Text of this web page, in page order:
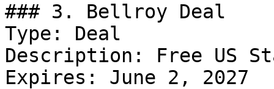
### 3. Bellroy Deal
Type: Deal
Description: Free US
Expires: June 2, 2027